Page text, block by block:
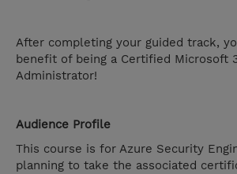
After completing your guided track,
benefit of being a Certified Microsoft
Administrator!
Audience Profile
This course is for Azure Security
planning to take the associated